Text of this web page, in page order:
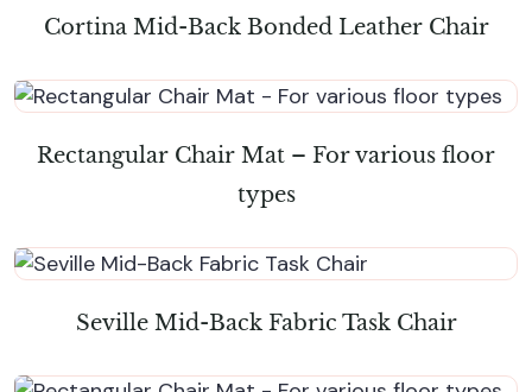
Cortina Mid-Back Bonded Leather Chair
Rectangular Chair Mat – For various floor
types
Seville Mid-Back Fabric Task Chair